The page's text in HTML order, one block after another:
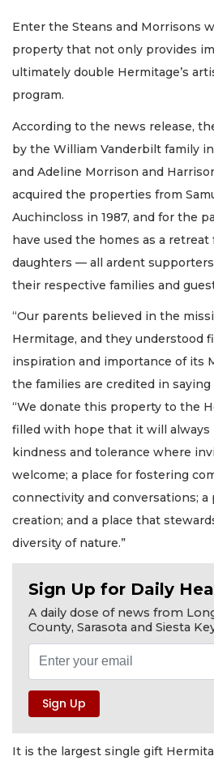
Enter the Steans and Morrisons
property that not only provides
ultimately double Hermitage’s
program.
According to the news release,
by the William Vanderbilt family
and Adeline Morrison and
acquired the properties from
Auchincloss in 1987, and for the
have used the homes as a
daughters — all ardent
their respective families and
“Our parents believed in the
Hermitage, and they understood
inspiration and importance of its
the families are credited in
“We donate this property to the
filled with hope that it will always
kindness and tolerance where
welcome; a place for fostering
connectivity and conversations; a
creation; and a place that
diversity of nature.”
Sign Up for Daily
A daily dose of news from
County, Sarasota and Siesta
It is the largest single gift